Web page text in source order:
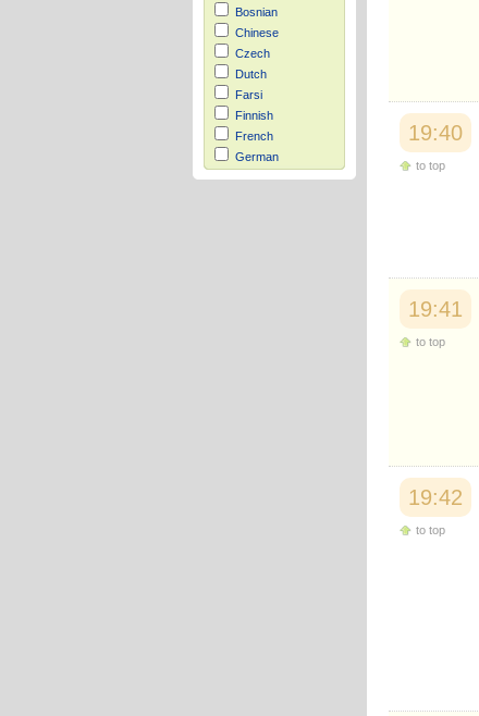
Bosnian
Chinese
Czech
Dutch
Farsi
Finnish
French
German
Hausa
19:40
to top
19:41
to top
19:42
to top